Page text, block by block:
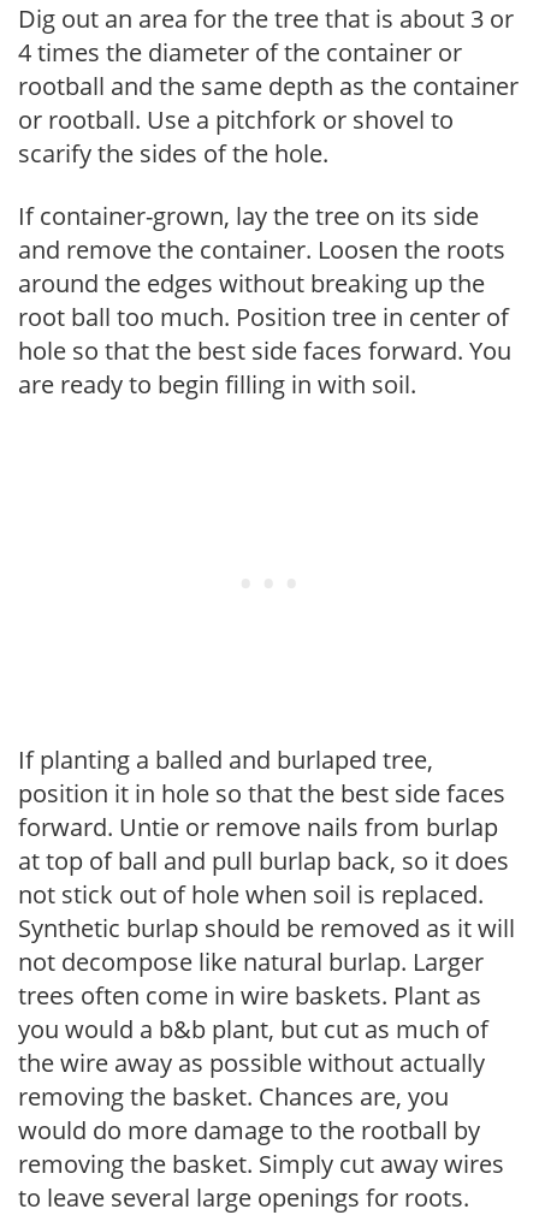
Dig out an area for the tree that is about 3 or
4 times the diameter of the container or
rootball and the same depth as the container
or rootball. Use a pitchfork or shovel to
scarify the sides of the hole.
If container-grown, lay the tree on its side
and remove the container. Loosen the roots
around the edges without breaking up the
root ball too much. Position tree in center of
hole so that the best side faces forward. You
are ready to begin filling in with soil.
If planting a balled and burlaped tree,
position it in hole so that the best side faces
forward. Untie or remove nails from burlap
at top of ball and pull burlap back, so it does
not stick out of hole when soil is replaced.
Synthetic burlap should be removed as it will
not decompose like natural burlap. Larger
trees often come in wire baskets. Plant as
you would a b&b plant, but cut as much of
the wire away as possible without actually
removing the basket. Chances are, you
would do more damage to the rootball by
removing the basket. Simply cut away wires
to leave several large openings for roots.